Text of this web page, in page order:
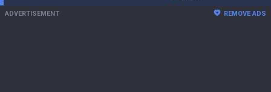
ADVERTISEMENT REMOVE ADS